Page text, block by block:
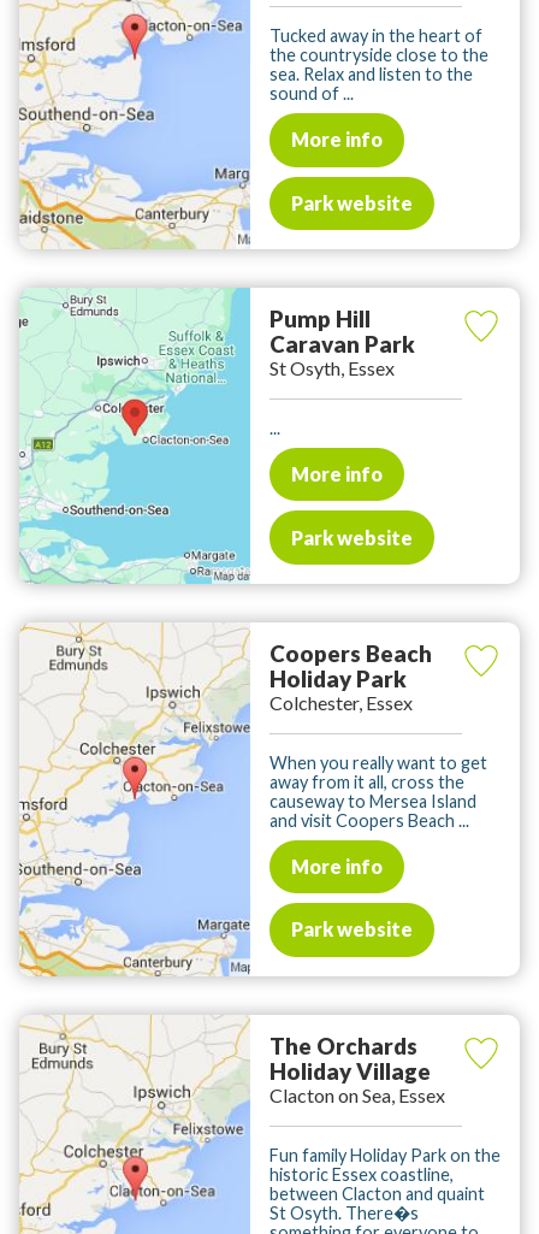
Tucked away in the heart of
the countryside close to the
sea. Relax and listen to the
sound of ...
More info
Park website
Pump Hill
Caravan Park
St Osyth, Essex
...
More info
Park website
Coopers Beach
Holiday Park
Colchester, Essex
When you really want to get
away from it all, cross the
causeway to Mersea Island
and visit Coopers Beach ...
More info
Park website
The Orchards
Holiday Village
Clacton on Sea, Essex
Fun family Holiday Park on the
historic Essex coastline,
between Clacton and quaint
St Osyth. There�s